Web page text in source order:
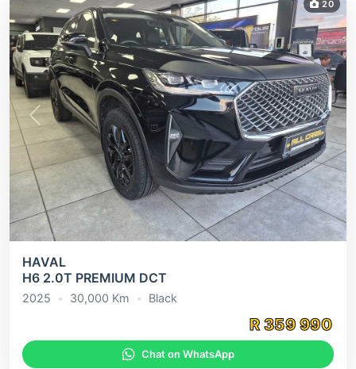
Previous Next
20
HAVAL
H6 2.0T PREMIUM DCT
2025 • 30,000 Km • Black
R359 990
Chat on WhatsApp